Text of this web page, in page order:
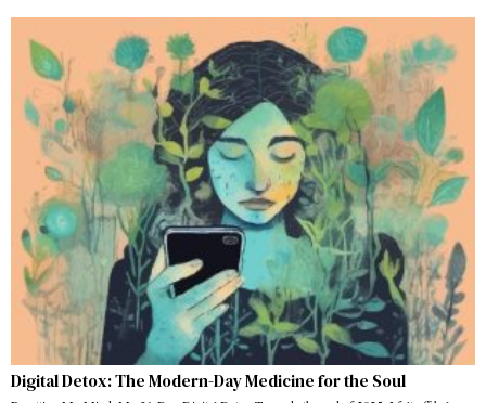
Digital Detox: The Modern-Day Medicine for the Soul